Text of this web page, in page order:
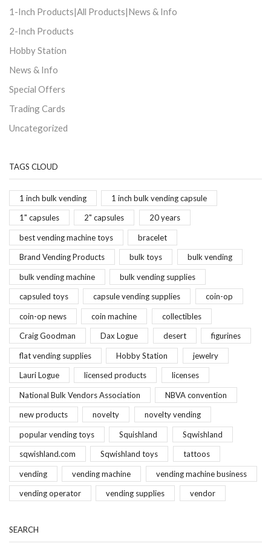
1-Inch Products|All Products|News & Info
2-Inch Products
Hobby Station
News & Info
Special Offers
Trading Cards
Uncategorized
TAGS CLOUD
1 inch bulk vending 1 inch bulk vending capsule
1" capsules 2" capsules 20 years
best vending machine toys bracelet
Brand Vending Products bulk toys bulk vending
bulk vending machine bulk vending supplies
capsuled toys capsule vending supplies coin-op
coin-op news coin machine collectibles
Craig Goodman Dax Logue desert figurines
flat vending supplies Hobby Station jewelry
Lauri Logue licensed products licenses
National Bulk Vendors Association NBVA convention
new products novelty novelty vending
popular vending toys Squishland Sqwishland
sqwishland.com Sqwishland toys tattoos
vending vending machine vending machine business
vending operator vending supplies vendor
SEARCH